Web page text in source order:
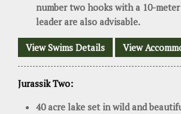
number two hooks with a 10-
leader are also advisable.
View Swims Details View
Jurassik Two:
40 acre lake set in wild and